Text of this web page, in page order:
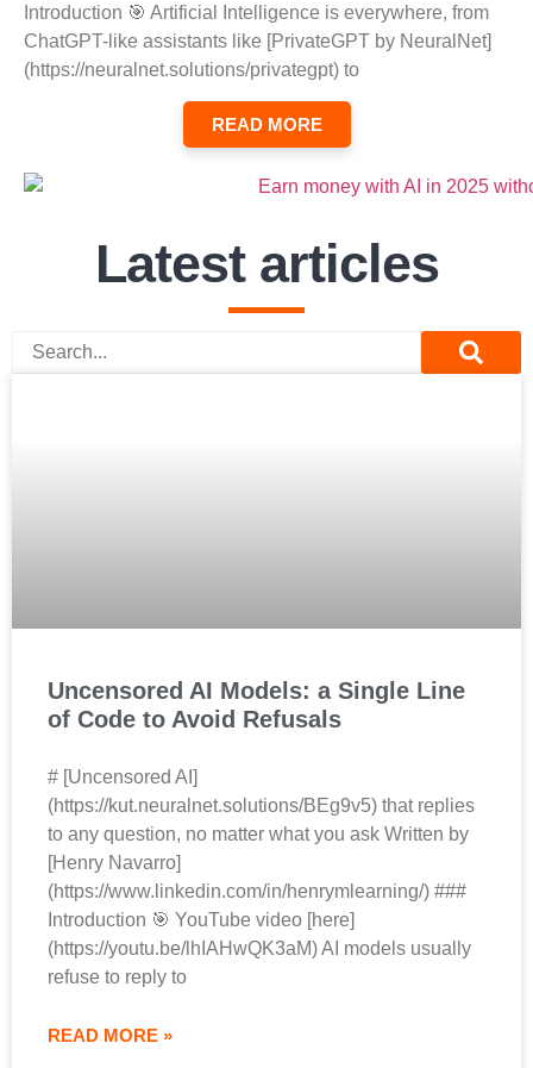
Introduction 🎯 Artificial Intelligence is everywhere, from
ChatGPT-like assistants like [PrivateGPT by NeuralNet]
(https://neuralnet.solutions/privategpt) to
READ MORE
Latest articles
Uncensored AI Models: a Single Line
of Code to Avoid Refusals
# [Uncensored AI]
(https://kut.neuralnet.solutions/BEg9v5) that replies
to any question, no matter what you ask Written by
[Henry Navarro]
(https://www.linkedin.com/in/henrymlearning/) ###
Introduction 🎯 YouTube video [here]
(https://youtu.be/lhIAHwQK3aM) AI models usually
refuse to reply to
READ MORE »